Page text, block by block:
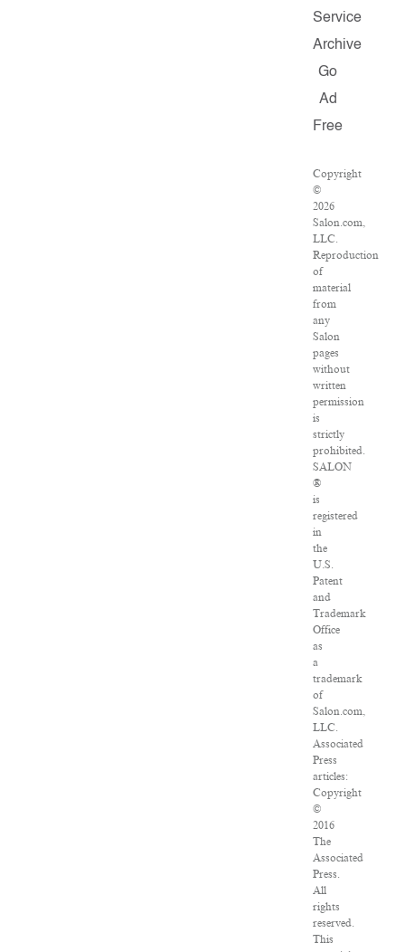
Service
Archive
Go
Ad
Free
Copyright
©
2026
Salon.com,
LLC.
Reproduction
of
material
from
any
Salon
pages
without
written
permission
is
strictly
prohibited.
SALON
®
is
registered
in
the
U.S.
Patent
and
Trademark
Office
as
a
trademark
of
Salon.com,
LLC.
Associated
Press
articles:
Copyright
©
2016
The
Associated
Press.
All
rights
reserved.
This